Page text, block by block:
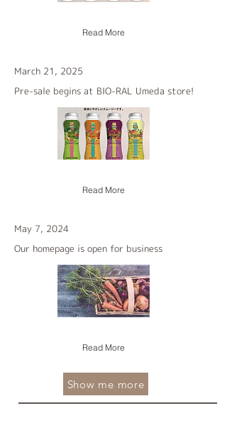
Read More
March 21, 2025
Pre-sale begins at BIO-RAL Umeda store!
Read More
May 7, 2024
Our homepage is open for business
Read More
Show me more